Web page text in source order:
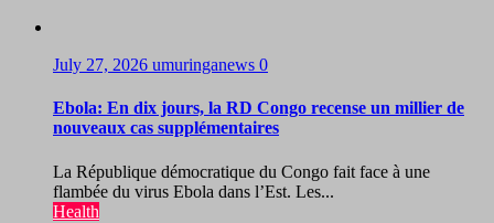
July 27, 2026 umuringanews 0
Ebola: En dix jours, la RD Congo recense un millier de
nouveaux cas supplémentaires
La République démocratique du Congo fait face à une
flambée du virus Ebola dans l’Est. Les...
Health